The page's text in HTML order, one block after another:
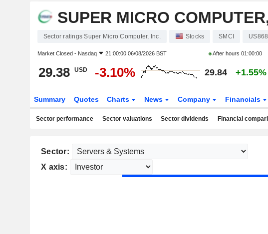
SUPER MICRO
Sector ratings Super Micro Computer, Inc. Stocks SMCI
Market Closed - Nasdaq 21:00:00 06/08/2026 BST After hours01:00:00
29.38 USD -3.10% 29.84 +1.55%
Summary Quotes Charts News Company Financials
Sector performance Sector valuations Sector dividends Financial
Sector:
X axis: